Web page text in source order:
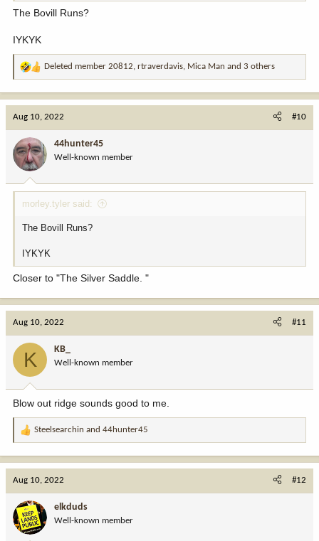
The Bovill Runs?
IYKYK
R
a
o
n
:
Deleted member 20812, rtraverdavis, Mica Man and 3 others
Aug 10, 2022 #10
44hunter45
Well-known member
morley.tyler said:
The Bovill Runs?
IYKYK
Closer to "The Silver Saddle. "
Aug 10, 2022 #11
K KB_
Well-known member
Blow out ridge sounds good to me.
R
a
o
n
Steelsearchin and 44hunter45
Aug 10, 2022 #12
elkduds
Well-known member